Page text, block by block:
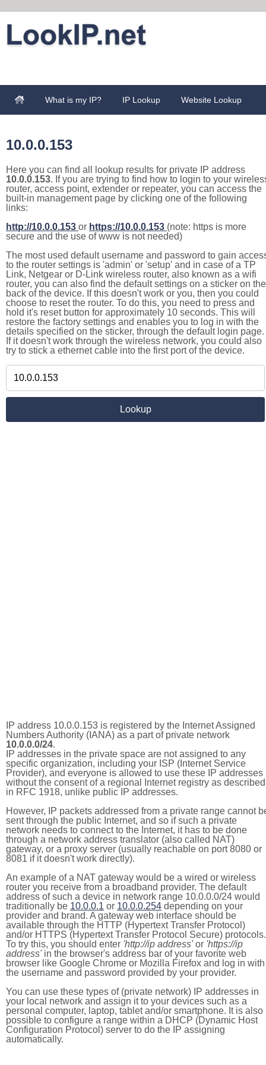
What is my IP? IP Lookup Website Lookup
10.0.0.153
Here you can find all lookup results for private IP address
10.0.0.153. If you are trying to find how to login to your
router, access point, extender or repeater, you can access the
built-in management page by clicking one of the following
links:
http://10.0.0.153 or https://10.0.0.153 (note: https is more
secure and the use of www is not needed)
The most used default username and password to gain
to the router settings is 'admin' or 'setup' and in case of a TP
Link, Netgear or D-Link wireless router, also known as a wifi
router, you can also find the default settings on a sticker on the
back of the device. If this doesn't work or you, then you could
choose to reset the router. To do this, you need to press and
hold it's reset button for approximately 10 seconds. This will
restore the factory settings and enables you to log in with the
details specified on the sticker, through the default login page.
If it doesn't work through the wireless network, you could also
try to stick a ethernet cable into the first port of the device.
IP address 10.0.0.153 is registered by the Internet Assigned
Numbers Authority (IANA) as a part of private network
10.0.0.0/24.
IP addresses in the private space are not assigned to any
specific organization, including your ISP (Internet Service
Provider), and everyone is allowed to use these IP addresses
without the consent of a regional Internet registry as described
in RFC 1918, unlike public IP addresses.
However, IP packets addressed from a private range cannot
sent through the public Internet, and so if such a private
network needs to connect to the Internet, it has to be done
through a network address translator (also called NAT)
gateway, or a proxy server (usually reachable on port 8080 or
8081 if it doesn't work directly).
An example of a NAT gateway would be a wired or wireless
router you receive from a broadband provider. The default
address of such a device in network range 10.0.0.0/24 would
traditionally be 10.0.0.1 or 10.0.0.254 depending on your
provider and brand. A gateway web interface should be
available through the HTTP (Hypertext Transfer Protocol)
and/or HTTPS (Hypertext Transfer Protocol Secure) protocols.
To try this, you should enter 'http://ip address'or 'https://ip
address'in the browser's address bar of your favorite web
browser like Google Chrome or Mozilla Firefox and log in with
the username and password provided by your provider.
You can use these types of (private network) IP addresses in
your local network and assign it to your devices such as a
personal computer, laptop, tablet and/or smartphone. It is also
possible to configure a range within a DHCP (Dynamic Host
Configuration Protocol) server to do the IP assigning
automatically.